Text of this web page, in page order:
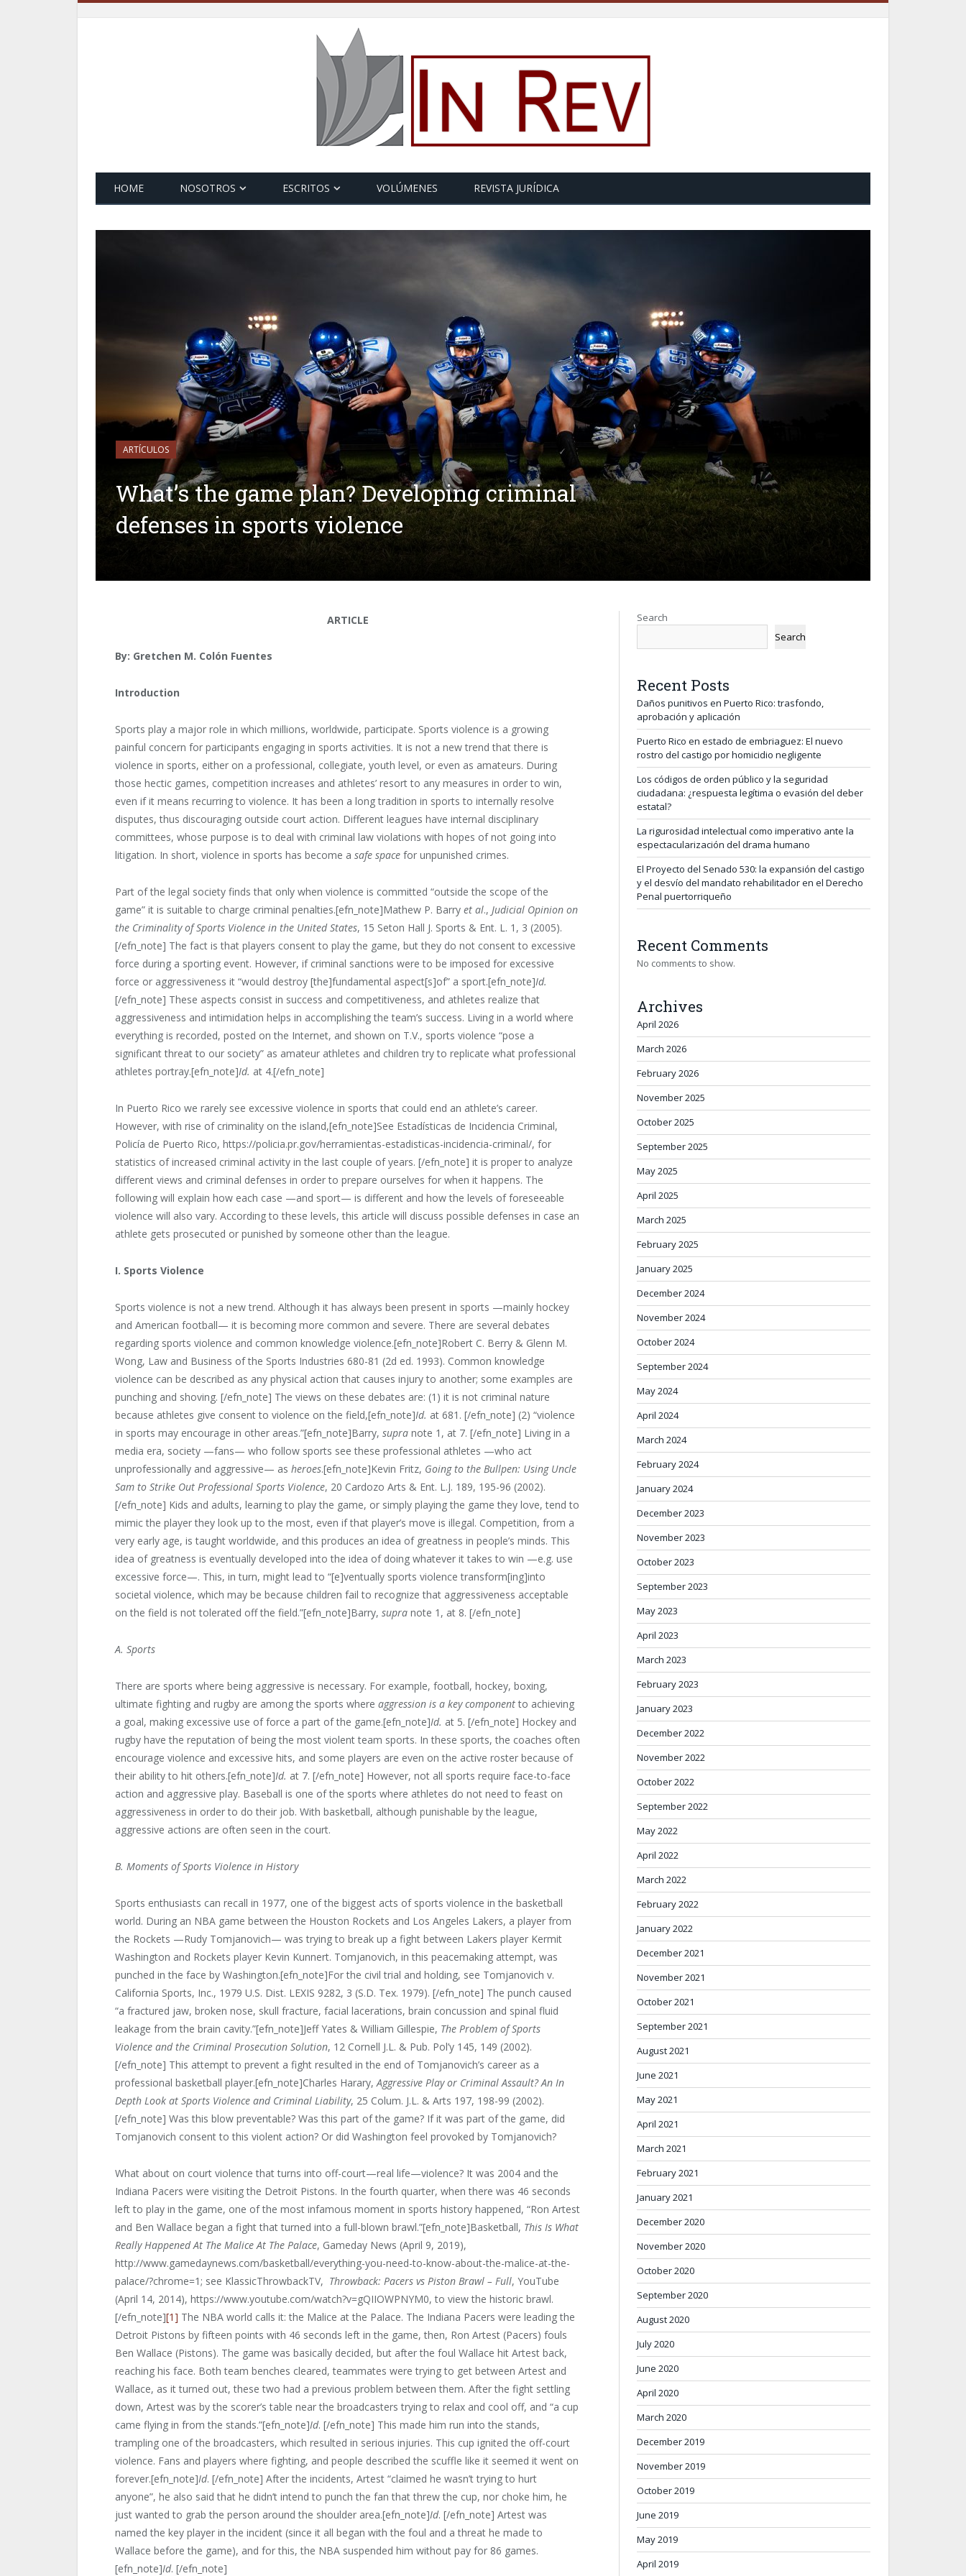
HOME NOSOTROS ESCRITOS VOLÚMENES REVISTA JURÍDICA
ARTÍCULOS
What’s the game plan? Developing criminal
defenses in sports violence
ARTICLE
By: Gretchen M. Colón Fuentes
Introduction
Sports play a major role in which millions, worldwide, participate. Sports violence is a growing
painful concern for participants engaging in sports activities. It is not a new trend that there is
violence in sports, either on a professional, collegiate, youth level, or even as amateurs. During
those hectic games, competition increases and athletes’ resort to any measures in order to win,
even if it means recurring to violence. It has been a long tradition in sports to internally resolve
disputes, thus discouraging outside court action. Different leagues have internal disciplinary
committees, whose purpose ­is to deal with criminal law violations with hopes of not going into
litigation. In short, violence in sports has become asafe space for unpunished crimes.
Part of the legal society finds that only when violence is committed “outside the scope of the
game” it is suitable to charge criminal penalties.[efn_note]Mathew P. Barryet al.,Judicial Opinion on
the Criminality of Sports Violence in the United States, 15 Seton Hall J. Sports & Ent. L. 1, 3 (2005).
[/efn_note] The fact is that players consent to play the game, but they do not consent to excessive
force during a sporting event. However, if criminal sanctions were to be imposed for excessive
force or aggressiveness it “would destroy [the]fundamental aspect[s]of” a sport.[efn_note]Id.
[/efn_note] These aspects consist in success and competitiveness, and athletes realize that
aggressiveness and intimidation helps in accomplishing the team’s success. Living in a world where
everything is recorded, posted on the Internet, and shown on T.V., sports violence “pose a
significant threat to our society” as amateur athletes and children try to replicate what professional
athletes portray.[efn_note]Id. at 4.[/efn_note]
In Puerto Rico we rarely see excessive violence in sports that could end an athlete’s career.
However, with rise of criminality on the island,[efn_note]See Estadísticas de Incidencia Criminal,
Policía de Puerto Rico, https://policia.pr.gov/herramientas-estadisticas-incidencia-criminal/, for
statistics of increased criminal activity in the last couple of years. [/efn_note] it is proper to analyze
different views and criminal defenses in order to prepare ourselves for when it happens. The
following will explain how each case —and sport— is different and how the levels of foreseeable
violence will also vary. According to these levels, this article will discuss possible defenses in case an
athlete gets prosecuted or punished by someone other than the league.
I. Sports Violence
Sports violence is not a new trend. Although it has always been present in sports —mainly hockey
and American football— it is becoming more common and severe. There are several debates
regarding sports violence and common knowledge violence.[efn_note]Robert C. Berry & Glenn M.
Wong, Law and Business of the Sports Industries 680-81 (2d ed. 1993). Common knowledge
violence can be described as any physical action that causes injury to another; some examples are
punching and shoving. [/efn_note] The views on these debates are: (1) it is not criminal nature
because athletes give consent to violence on the field,[efn_note]Id. at 681. [/efn_note] (2) “violence
in sports may encourage in other areas.”[efn_note]Barry,supra note 1, at 7. [/efn_note] Living in a
media era, society —fans— who follow sports see these professional athletes —who act
unprofessionally and aggressive— asheroes.[efn_note]Kevin Fritz, Going to the Bullpen: Using Uncle
Sam to Strike Out Professional Sports Violence, 20 Cardozo Arts & Ent. L.J. 189, 195-96 (2002).
[/efn_note] Kids and adults, learning to play the game, or simply playing the game they love, tend to
mimic the player they look up to the most, even if that player’s move is illegal. Competition, from a
very early age, is taught worldwide, and this produces an idea of greatness in people’s minds. This
idea of greatness is eventually developed into the idea of doing whatever it takes to win —e.g. use
excessive force—. This, in turn, might lead to “[e]ventually sports violence transform[ing]into
societal violence, which may be because children fail to recognize that aggressiveness acceptable
on the field is not tolerated off the field.”[efn_note]Barry,supra note 1, at 8. [/efn_note]
A. Sports
There are sports where being aggressive is necessary. For example, football, hockey, boxing,
ultimate fighting and rugby are among the sports whereaggression is a key componentto achieving
a goal, making excessive use of force a part of the game.[efn_note]Id. at 5. [/efn_note] Hockey and
rugby have the reputation of being the most violent team sports. In these sports, the coaches often
encourage violence and excessive hits, and some players are even on the active roster because of
their ability to hit others.[efn_note]Id. at 7. [/efn_note] However, not all sports require face-to-face
action and aggressive play. Baseball is one of the sports where athletes do not need to feast on
aggressiveness in order to do their job. With basketball, although punishable by the league,
aggressive actions are often seen in the court.
B. Moments of Sports Violence in History
Sports enthusiasts can recall in 1977, one of the biggest acts of sports violence in the basketball
world. During an NBA game between the Houston Rockets and Los Angeles Lakers, a player from
the Rockets —Rudy Tomjanovich— was trying to break up a fight between Lakers player Kermit
Washington and Rockets player Kevin Kunnert. Tomjanovich, in this peacemaking attempt, was
punched in the face by Washington.[efn_note]For the civil trial and holding, see Tomjanovich v.
California Sports, Inc., 1979 U.S. Dist. LEXIS 9282, 3 (S.D. Tex. 1979). [/efn_note] The punch caused
“a fractured jaw, broken nose, skull fracture, facial lacerations, brain concussion and spinal fluid
leakage from the brain cavity.”[efn_note]Jeff Yates & William Gillespie, The Problem of Sports
Violence and the Criminal Prosecution Solution, 12 Cornell J.L. & Pub. Pol’y 145, 149 (2002).
[/efn_note] This attempt to prevent a fight resulted in the end of Tomjanovich’s career as a
professional basketball player.[efn_note]Charles Harary,Aggressive Play or Criminal Assault? An In
Depth Look at Sports Violence and Criminal Liability, 25 Colum. J.L. & Arts 197, 198-99 (2002).
[/efn_note] Was this blow preventable? Was this part of the game? If it was part of the game, did
Tomjanovich consent to this violent action? Or did Washington feel provoked by Tomjanovich?
What about on court violence that turns into off-court—real life—violence? It was 2004 and the
Indiana Pacers were visiting the Detroit Pistons. In the fourth quarter, when there was 46 seconds
left to play in the game, one of the most infamous moment in sports history happened, “Ron Artest
and Ben Wallace began a fight that turned into a full-blown brawl.”[efn_note]Basketball, This Is What
Really Happened At The Malice At The Palace, Gameday News (April 9, 2019),
http://www.gamedaynews.com/basketball/everything-you-need-to-know-about-the-malice-at-the-
palace/?chrome=1; see KlassicThrowbackTV, Throwback: Pacers vs Piston Brawl – Full, YouTube
(April 14, 2014), https://www.youtube.com/watch?v=gQIIOWPNYM0, to view the historic brawl.
[/efn_note][1] The NBA world calls it: the Malice at the Palace. The Indiana Pacers were leading the
Detroit Pistons by fifteen points with 46 seconds left in the game, then, Ron Artest (Pacers) fouls
Ben Wallace (Pistons). The game was basically decided, but after the foul Wallace hit Artest back,
reaching his face. Both team benches cleared, teammates were trying to get between Artest and
Wallace, as it turned out, these two had a previous problem between them. After the fight settling
down, Artest was by the scorer’s table near the broadcasters trying to relax and cool off, and “a cup
came flying in from the stands.”[efn_note]Id. [/efn_note] This made him run into the stands,
trampling one of the broadcasters, which resulted in serious injuries. This cup ignited the off-court
violence. Fans and players where fighting, and people described the scuffle like it seemed it went on
forever.[efn_note]Id. [/efn_note] After the incidents, Artest “claimed he wasn’t trying to hurt
anyone”, he also said that he didn’t intend to punch the fan that threw the cup, nor choke him, he
just wanted to grab the person around the shoulder area.[efn_note]Id. [/efn_note] Artest was
named the key player in the incident (since it all began with the foul and a threat he made to
Wallace before the game), and for this, the NBA suspended him without pay for 86 games.
[efn_note]Id. [/efn_note]
Search
Search
Recent Posts
Daños punitivos en Puerto Rico: trasfondo,
aprobación y aplicación
Puerto Rico en estado de embriaguez: El nuevo
rostro del castigo por homicidio negligente
Los códigos de orden público y la seguridad
ciudadana: ¿respuesta legítima o evasión del deber
estatal?
La rigurosidad intelectual como imperativo ante la
espectacularización del drama humano
El Proyecto del Senado 530: la expansión del castigo
y el desvío del mandato rehabilitador en el Derecho
Penal puertorriqueño
Recent Comments
No comments to show.
Archives
April 2026
March 2026
February 2026
November 2025
October 2025
September 2025
May 2025
April 2025
March 2025
February 2025
January 2025
December 2024
November 2024
October 2024
September 2024
May 2024
April 2024
March 2024
February 2024
January 2024
December 2023
November 2023
October 2023
September 2023
May 2023
April 2023
March 2023
February 2023
January 2023
December 2022
November 2022
October 2022
September 2022
May 2022
April 2022
March 2022
February 2022
January 2022
December 2021
November 2021
October 2021
September 2021
August 2021
June 2021
May 2021
April 2021
March 2021
February 2021
January 2021
December 2020
November 2020
October 2020
September 2020
August 2020
July 2020
June 2020
April 2020
March 2020
December 2019
November 2019
October 2019
June 2019
May 2019
April 2019